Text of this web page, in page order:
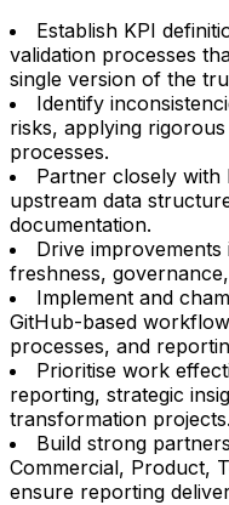
Establish KPI
validation processes
single version of the
Identify
risks, applying
processes.
Partner closely with
upstream data
documentation.
Drive
freshness,
Implement and
GitHub-based
processes, and
Prioritise work
reporting, strategic
transformation projects.
Build strong
Commercial, Product,
ensure reporting